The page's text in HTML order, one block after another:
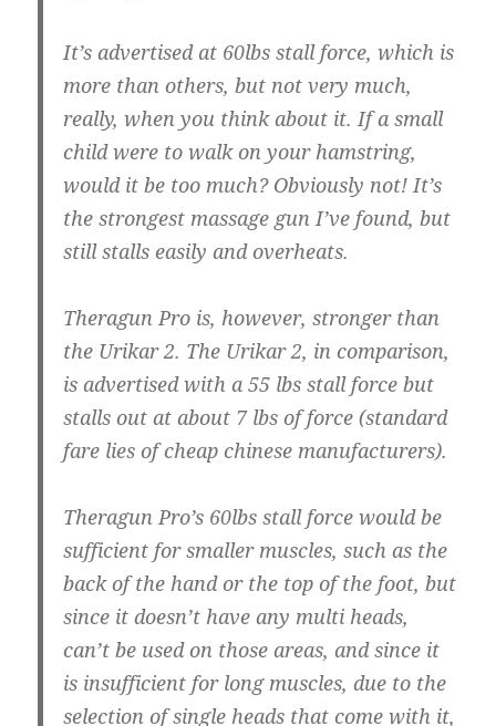
It’s advertised at 60lbs stall force, which is
more than others, but not very much,
really, when you think about it. If a small
child were to walk on your hamstring,
would it be too much? Obviously not! It’s
the strongest massage gun I’ve found, but
still stalls easily and overheats.
Theragun Pro is, however, stronger than
the Urikar 2. The Urikar 2, in comparison,
is advertised with a 55 lbs stall force but
stalls out at about 7 lbs of force (standard
fare lies of cheap chinese manufacturers).
Theragun Pro’s 60lbs stall force would be
sufficient for smaller muscles, such as the
back of the hand or the top of the foot, but
since it doesn’t have any multi heads,
can’t be used on those areas, and since it
is insufficient for long muscles, due to the
selection of single heads that come with it,